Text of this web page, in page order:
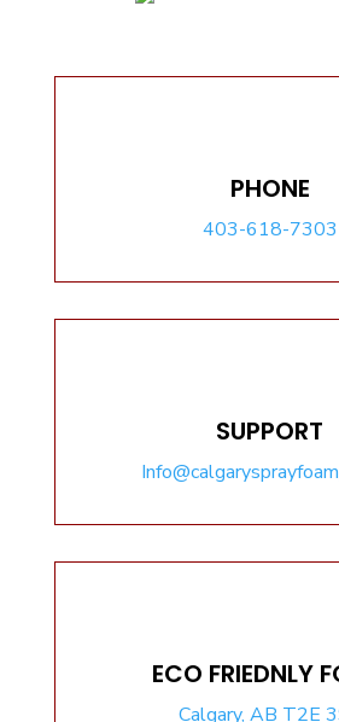
PHONE
403-618-7303
SUPPORT
ECO FRIEDNLY
Calgary, AB T2E